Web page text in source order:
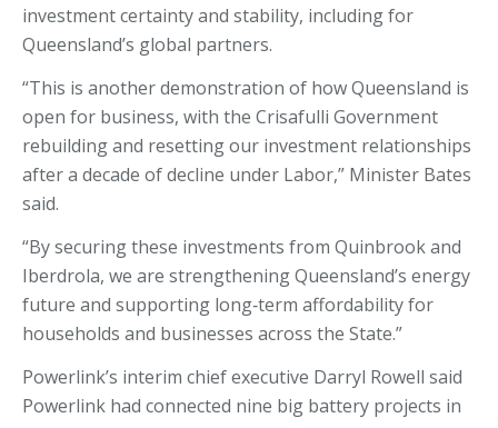
investment certainty and stability, including for
Queensland’s global partners.
“This is another demonstration of how Queensland is
open for business, with the Crisafulli Government
rebuilding and resetting our investment relationships
after a decade of decline under Labor,” Minister Bates
said.
“By securing these investments from Quinbrook and
Iberdrola, we are strengthening Queensland’s energy
future and supporting long‑term affordability for
households and businesses across the State.”
Powerlink’s interim chief executive Darryl Rowell said
Powerlink had connected nine big battery projects in